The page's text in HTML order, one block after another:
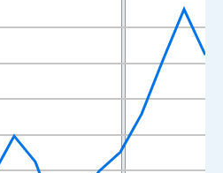
xAxis. Data ranges from
Ratio and yAxisRight.